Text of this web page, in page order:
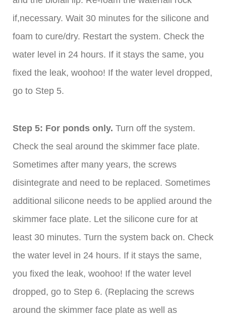
if,necessary. Wait 30 minutes for the silicone and
foam to cure/dry. Restart the system. Check the
water level in 24 hours. If it stays the same, you
fixed the leak, woohoo! If the water level dropped,
go to Step 5.
Step 5: For ponds only. Turn off the system.
Check the seal around the skimmer face plate.
Sometimes after many years, the screws
disintegrate and need to be replaced. Sometimes
additional silicone needs to be applied around the
skimmer face plate. Let the silicone cure for at
least 30 minutes. Turn the system back on. Check
the water level in 24 hours. If it stays the same,
you fixed the leak, woohoo! If the water level
dropped, go to Step 6. (Replacing the screws
around the skimmer face plate as well as